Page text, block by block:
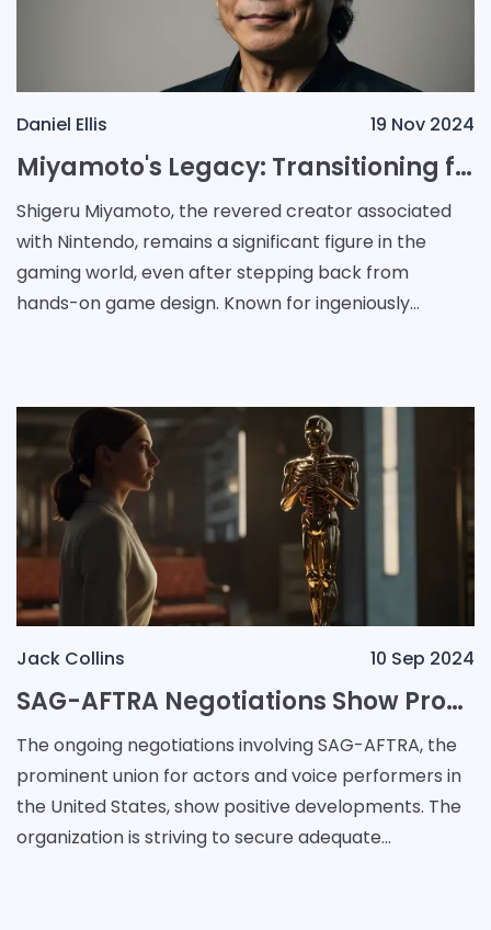
Daniel Ellis 19 Nov 2024
Miyamoto's Legacy: Transitioning from Game Designer to Mentor in the Gaming Industry
Shigeru Miyamoto, the revered creator associated
with Nintendo, remains a significant figure in the
gaming world, even after stepping back from
hands-on game design. Known for ingeniously
Jack Collins 10 Sep 2024
SAG-AFTRA Negotiations Show Promise as Video Game Companies Begin to Agree on AI Protections
The ongoing negotiations involving SAG-AFTRA, the
prominent union for actors and voice performers in
the United States, show positive developments. The
organization is striving to secure adequate